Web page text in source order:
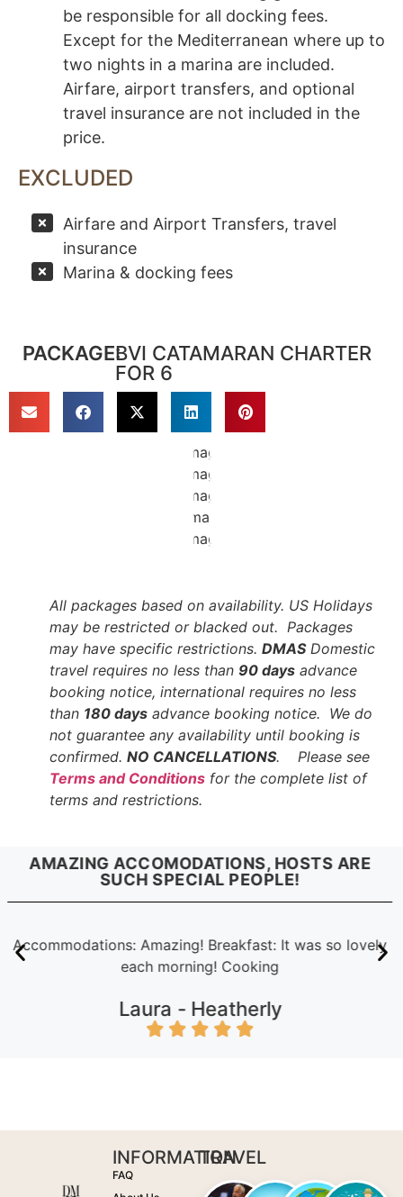
be responsible for all docking fees.
Except for the Mediterranean where up to
two nights in a marina are included.
Airfare, airport transfers, and optional
travel insurance are not included in the
price.
EXCLUDED
Airfare and Airport Transfers, travel
insurance
Marina & docking fees
PACKAGE:BVI CATAMARAN CHARTER
FOR 6
All packages based on availability. US Holidays
may be restricted or blacked out. Packages
may have specific restrictions. DMASDomestic
travel requires no less than 90 days advance
booking notice, international requires no less
than 180 days advance booking notice. We do
not guarantee any availability until booking is
confirmed. NO CANCELLATIONS. Please see
Terms and Conditions for the complete list of
terms and restrictions.
AMAZING ACCOMODATIONS, HOSTS ARE
SUCH SPECIAL PEOPLE!
Accommodations: Amazing! Breakfast: It was so lovely
each morning! Cooking
Laura - Heatherly
INFORMATION
FAQ
TRAVEL